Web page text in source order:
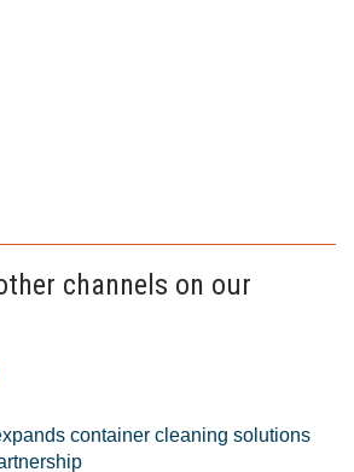
channels on our
container cleaning solutions